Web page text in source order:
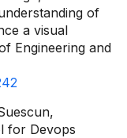
of
a visual
Engineering and
for Devops